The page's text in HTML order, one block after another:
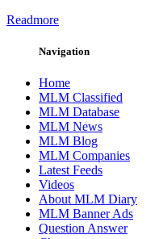
Readmore
Navigation
Home
MLM Classified
MLM Database
MLM News
MLM Blog
MLM Companies
Latest Feeds
Videos
About MLM Diary
MLM Banner Ads
Question Answer